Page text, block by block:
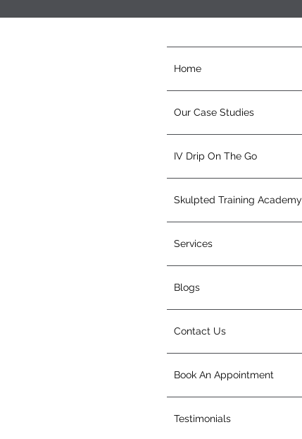
Home
Our Case Studies
IV Drip On The Go
Skulpted Training Academy
Services
Blogs
Contact Us
Book An Appointment
Testimonials